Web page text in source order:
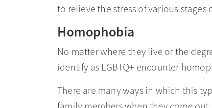
to relieve the stress of various
Homophobia
No matter where they live or the
identify as LGBTQ+ encounter
There are many ways in which this